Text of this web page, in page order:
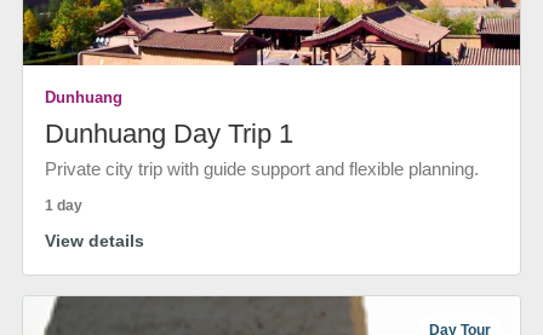
Dunhuang
Dunhuang Day Trip 1
Private city trip with guide support and flexible planning.
1 day
View details
Day Tour